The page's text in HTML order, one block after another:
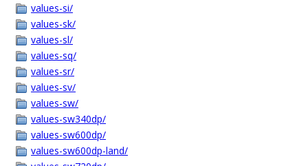
values-si/
values-sk/
values-sl/
values-sq/
values-sr/
values-sv/
values-sw/
values-sw340dp/
values-sw600dp/
values-sw600dp-land/